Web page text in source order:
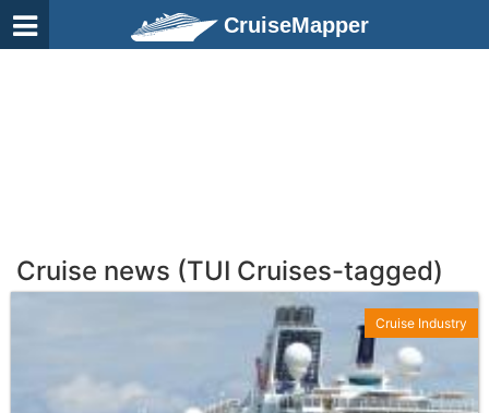
CruiseMapper
Cruise news (TUI Cruises-tagged)
Cruise Industry